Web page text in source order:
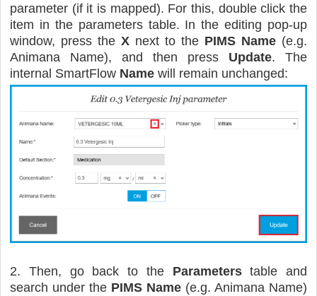
parameter (if it is mapped). For this, double click the
item in the parameters table. In the editing pop-up
window, press the X next to the PIMS Name (e.g.
Animana Name), and then press Update. The
internal SmartFlow Name will remain unchanged:
2. Then, go back to the Parameterstable and
search under the PIMS Name (e.g. Animana Name)